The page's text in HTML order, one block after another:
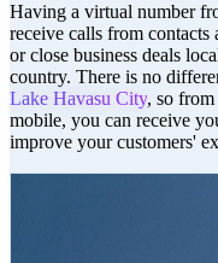
Having a virtual number
receive calls from
or close business deals
country. There is no
Lake Havasu City, so
mobile, you can receive
improve your customers'